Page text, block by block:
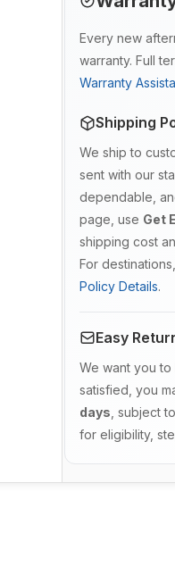
Every new
warranty. Full
Warranty
Shipping
We ship to
sent with our
dependable,
page, use Get
shipping cost
For
Policy Details.
Easy
We want you
satisfied, you
days , subject
for eligibility,